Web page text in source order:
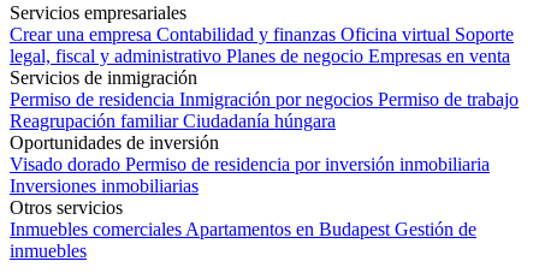
Servicios empresariales
Crear una empresa Contabilidad y finanzas Oficina virtual Soporte
legal, fiscal y administrativo Planes de negocio Empresas en venta
Servicios de inmigración
Permiso de residencia Inmigración por negocios Permiso de trabajo
Reagrupación familiar Ciudadanía húngara
Oportunidades de inversión
Visado dorado Permiso de residencia por inversión inmobiliaria
Inversiones inmobiliarias
Otros servicios
Inmuebles comerciales Apartamentos en Budapest Gestión de
inmuebles